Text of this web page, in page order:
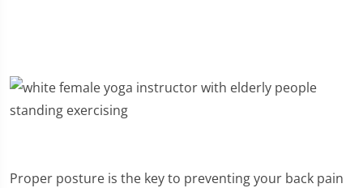
Proper posture is the key to preventing your back pain